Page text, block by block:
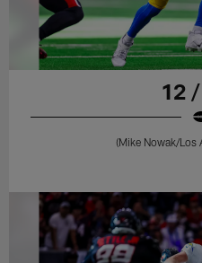
12
(Mike Nowak/Los